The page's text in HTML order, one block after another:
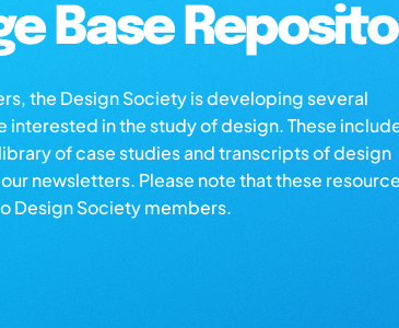
Base
the Design Society is developing several
interested in the study of design. These
of case studies and transcripts of design
newsletters. Please note that these
Design Society members.